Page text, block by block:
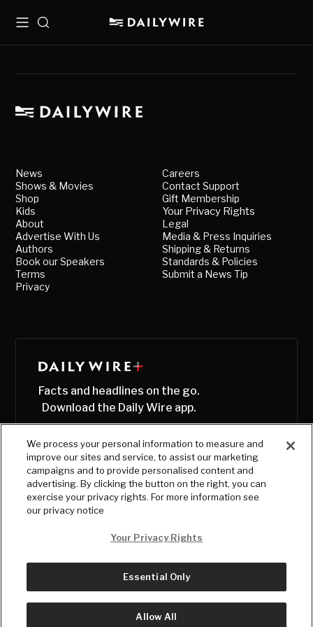
MenuSearch
News
Shows & Movies
Shop
Kids
About
Advertise With Us
Authors
Book our Speakers
Terms
Privacy
Careers
Contact Support
Gift Membership
Your Privacy Rights
Legal
Media & Press Inquiries
Shipping & Returns
Standards & Policies
Submit a News Tip
Facts and headlines on the go.
Download the Daily Wire app.
© Copyright2026, The Daily Wire LLC
We process your personal information to measure and
improve our sites and service, to assist our marketing
campaigns and to provide personalised content and
advertising. By clicking the button on the right, you can
exercise your privacy rights. For more information see
our privacy notice
Your Privacy Rights
Essential Only
Allow All